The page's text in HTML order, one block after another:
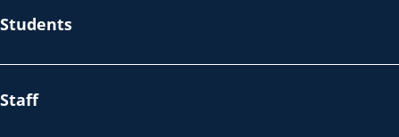
Students
Staff